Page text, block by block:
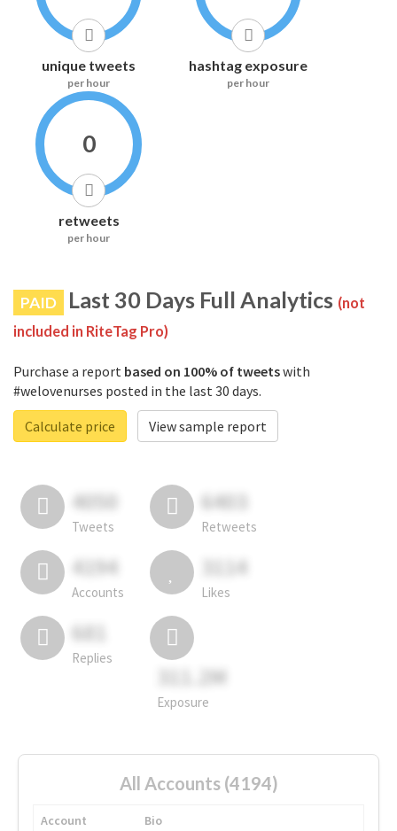
unique tweets
per hour
hashtag exposure
per hour
0
retweets
per hour
PAID Last 30 Days Full Analytics (not
included in RiteTag Pro)
Purchase a report based on 100% of tweetswith
#welovenurses posted in the last 30 days.
Calculate price
View sample report
4050
Tweets
6403
Retweets
4194
Accounts
3114
Likes
681
Replies
311.2M
Exposure
All Accounts (4194)
Account
Bio